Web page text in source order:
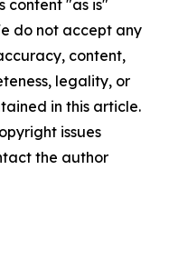
content "as is"
do not accept any
content,
legality, or
in this article.
issues
the author